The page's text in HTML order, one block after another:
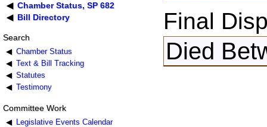
Chamber Status, SP 682
Bill Directory
Search
Chamber Status
Text & Bill Tracking
Statutes
Testimony
Committee Work
Legislative Events Calendar
Final
Died